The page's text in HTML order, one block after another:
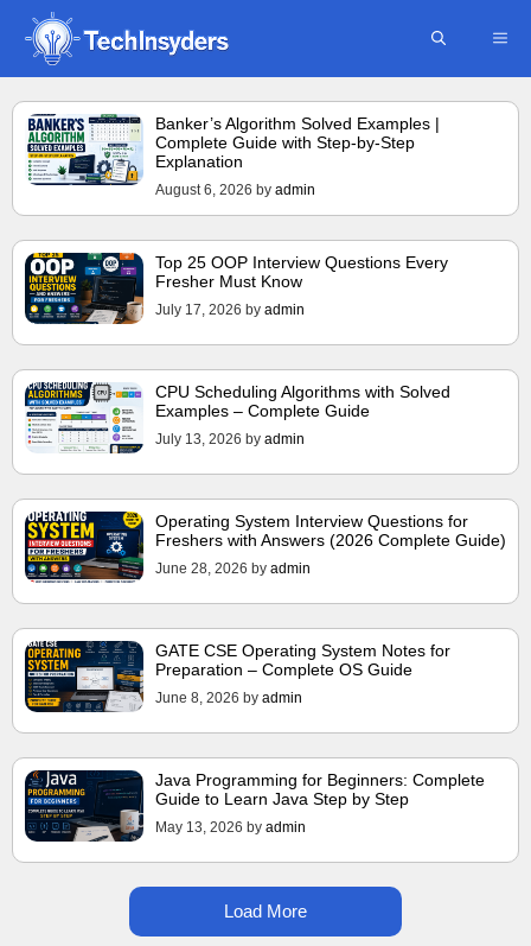
Skip
content
Banker’s Algorithm Solved Examples |
Complete Guide with Step-by-Step
Explanation
August 6, 2026 by admin
Top 25 OOP Interview Questions Every
Fresher Must Know
July 17, 2026 by admin
CPU Scheduling Algorithms with Solved
Examples – Complete Guide
July 13, 2026 by admin
Operating System Interview Questions for
Freshers with Answers (2026 Complete Guide)
June 28, 2026 by admin
GATE CSE Operating System Notes for
Preparation – Complete OS Guide
June 8, 2026 by admin
Java Programming for Beginners: Complete
Guide to Learn Java Step by Step
May 13, 2026 by admin
Load More